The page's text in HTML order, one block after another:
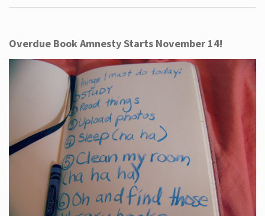
Overdue Book Amnesty Starts November 14!